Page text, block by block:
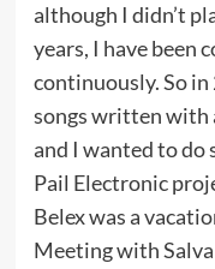
although I didn’t
years, I have been
continuously. So in
songs written with
and I wanted to
Pail Electronic
Belex was a
Meeting with